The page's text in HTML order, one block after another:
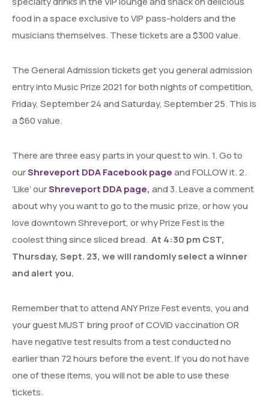
food in a space exclusive to VIP pass-holders and the
musicians themselves. These tickets are a $300 value.
The General Admission tickets get you general admission
entry into Music Prize 2021 for both nights of competition,
Friday, September 24 and Saturday, September 25. This is
a $60 value.
There are three easy parts in your quest to win. 1. Go to
ourShreveport DDA Facebook pageand FOLLOW it. 2.
‘Like’ ourShreveport DDA page, and 3. Leave a comment
about why you want to go to the music prize, or how you
love downtown Shreveport, or why Prize Fest is the
coolest thing since sliced bread. At 4:30 pm CST,
Thursday, Sept. 23, we will randomly select a winner
and alert you.
Remember that to attend ANY Prize Fest events, you and
your guest MUST bring proof of COVID vaccination OR
have negative test results from a test conducted no
earlier than 72 hours before the event. If you do not have
one of these items, you will not be able to use these
tickets.